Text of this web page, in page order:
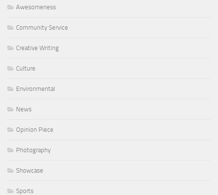
Awesomeness
Community Service
Creative Writing
Culture
Environmental
News
Opinion Piece
Photography
Showcase
Sports